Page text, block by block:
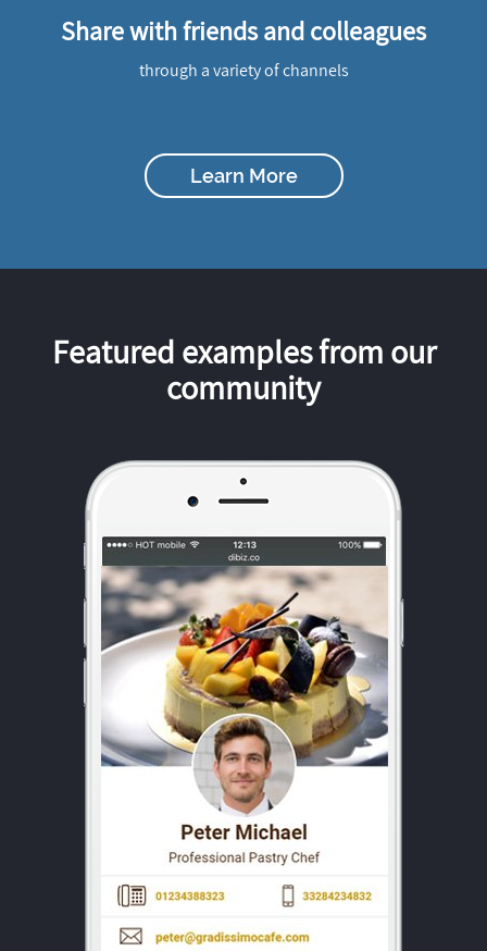
Share with friends and colleagues
through a variety of channels
Learn More
Featured examples from our
community